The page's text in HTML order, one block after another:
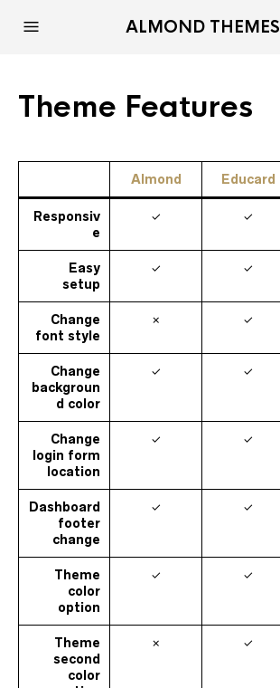
ALMOND THEMES
Theme Features
Almond Educard
Responsiv
e
✓ ✓
Easy
setup
✓ ✓
Change
font style
✗ ✓
Change
backgroun
d color
✓ ✓
Change
login form
location
✓ ✓
Dashboard
footer
change
✓ ✓
Theme
color
option
✓ ✓
Theme
second
color
✗ ✓